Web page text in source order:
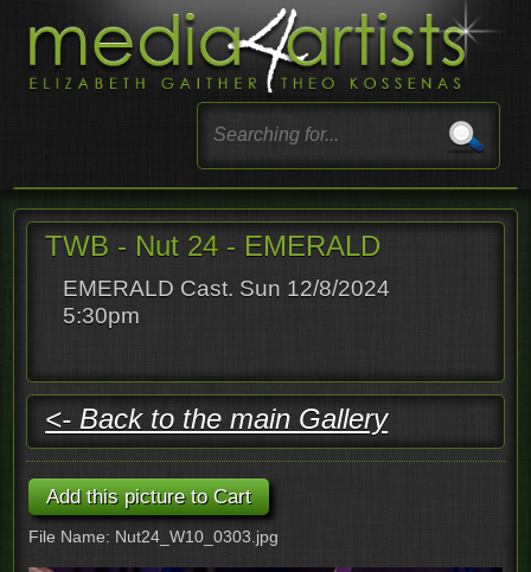
TWB - Nut 24 - EMERALD
EMERALD Cast. Sun 12/8/2024
5:30pm
<- Back to the main Gallery
File Name: Nut24_W10_0303.jpg